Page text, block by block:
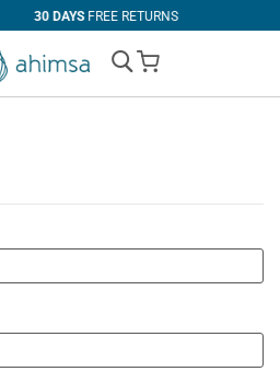
30 DAYSFREE RETURNS
My Cart